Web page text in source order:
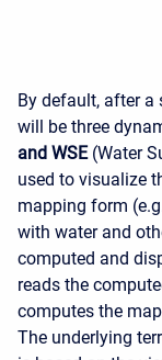
By default, after a
will be three
and WSE(Water
used to visualize
mapping form
with water and
computed and
reads the
computes the
The underlying